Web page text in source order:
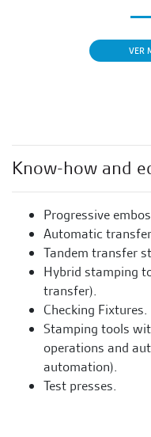
VER
Know-how and
Progressive
Automatic
Tandem transfer
Hybrid stamping
transfer).
Checking Fixtures.
Stamping tools
operations and
automation).
Test presses.